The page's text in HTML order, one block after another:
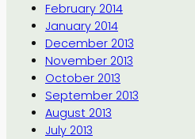
February 2014
January 2014
December 2013
November 2013
October 2013
September 2013
August 2013
July 2013